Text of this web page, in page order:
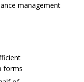
management
forms